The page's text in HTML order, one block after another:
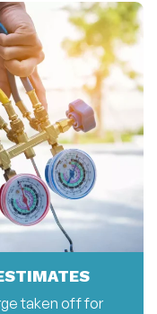
taken off for